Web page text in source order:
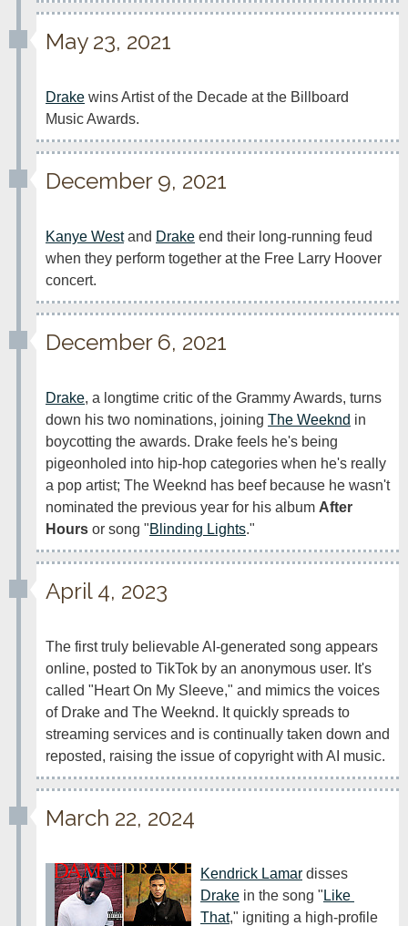
May 23, 2021
Drake wins Artist of the Decade at the Billboard
Music Awards.
December 9, 2021
Kanye West and Drake end their long-running feud
when they perform together at the Free Larry Hoover
concert.
December 6, 2021
Drake, a longtime critic of the Grammy Awards, turns
down his two nominations, joining The Weeknd in
boycotting the awards. Drake feels he's being
pigeonholed into hip-hop categories when he's really
a pop artist; The Weeknd has beef because he wasn't
nominated the previous year for his album After
Hours or song "Blinding Lights."
April 4, 2023
The first truly believable AI-generated song appears
online, posted to TikTok by an anonymous user. It's
called "Heart On My Sleeve," and mimics the voices
of Drake and The Weeknd. It quickly spreads to
streaming services and is continually taken down and
reposted, raising the issue of copyright with AI music.
March 22, 2024
Kendrick Lamar
Drake in the song " Like
That," igniting a high-profile